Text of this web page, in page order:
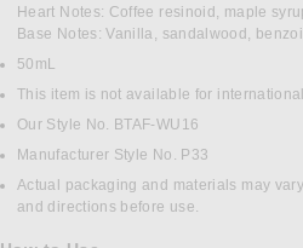
Heart Notes: Coffee resinoid, maple
Base Notes: Vanilla, sandalwood,
50mL
This item is not available for
Our Style No. BTAF-WU16
Manufacturer Style No. P33
Actual packaging and materials may
and directions before use.